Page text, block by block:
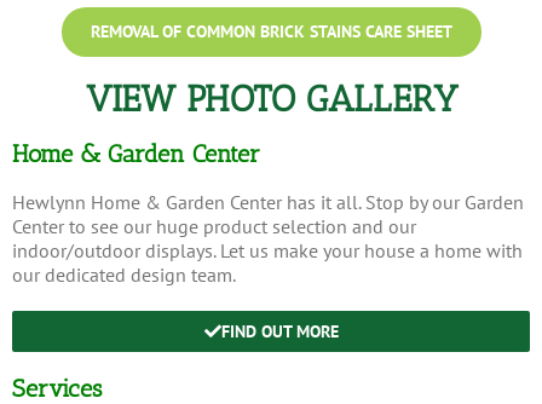
REMOVAL OF COMMON BRICK STAINS CARE SHEET
VIEW PHOTO GALLERY
Home & Garden Center
Hewlynn Home & Garden Center has it all. Stop by our Garden
Center to see our huge product selection and our
indoor/outdoor displays. Let us make your house a home with
our dedicated design team.
FIND OUT MORE
Services